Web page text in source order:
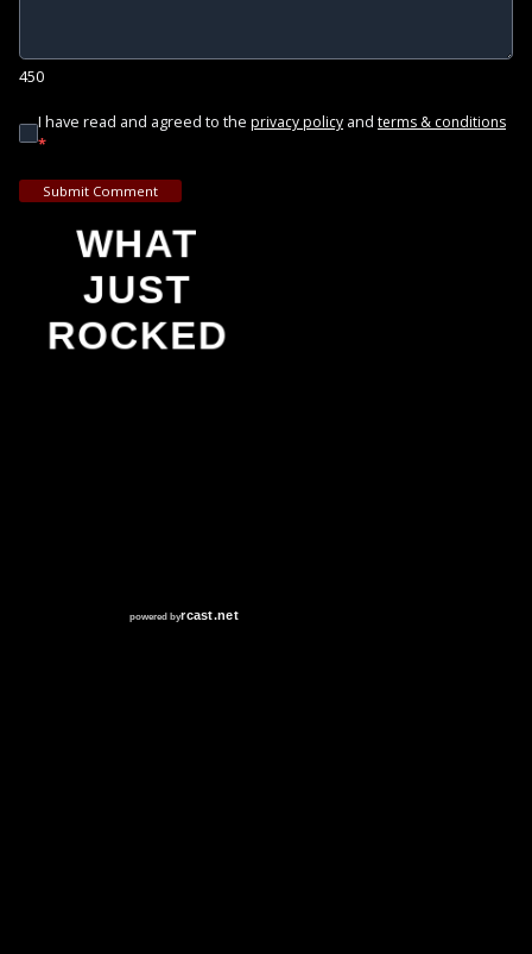
450
I have read and agreed to the privacy policy and terms & conditions
*
Submit Comment
WHAT
JUST
ROCKED